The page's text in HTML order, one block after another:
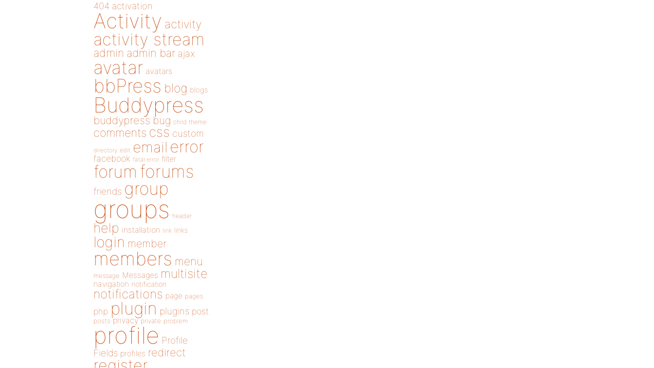
404 activation
Activity activity
activity stream
admin admin bar ajax
avatar avatars
bbPress blog blogs
Buddypress
buddypress bug child theme
comments css custom
directory edit email error
facebook fatal error filter
forum forums
friends group
groups header
help installation link links
login member
members menu
message Messages multisite
navigation notification
notifications page pages
php plugin plugins post
posts privacy private problem
profile Profile
Fields profiles redirect